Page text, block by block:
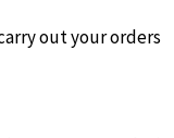
out your orders